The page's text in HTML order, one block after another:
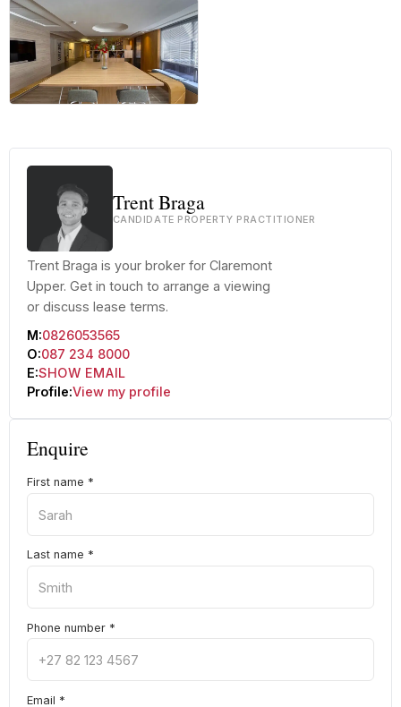
Trent Braga
CANDIDATE PROPERTY PRACTITIONER
Trent Braga is your broker for Claremont
Upper. Get in touch to arrange a viewing
or discuss lease terms.
M:0826053565
O:087 234 8000
E:SHOW EMAIL
Profile:View my profile
Enquire
First name *
Last name *
Phone number *
Email *